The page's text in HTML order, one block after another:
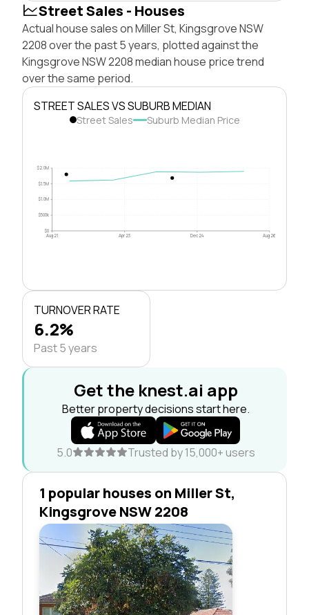
Street Sales - Houses
Actual house sales on Miller St, Kingsgrove NSW
2208 over the past 5 years, plotted against the
Kingsgrove NSW 2208 median house price trend
over the same period.
STREET SALES VS SUBURB MEDIAN
Street Sales Suburb Median Price
$0
$500k
$1.0M
$1.5M
$2.0M
Aug 21 Apr 23 Dec 24 Aug 26
TURNOVER RATE
6.2%
Past 5 years
Get the knest.ai app
Better property decisions start here.
5.0 Trusted by 15,000+ users
1 popular houses on Miller St,
Kingsgrove NSW 2208